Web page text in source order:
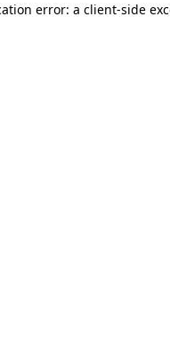
error: a client-side